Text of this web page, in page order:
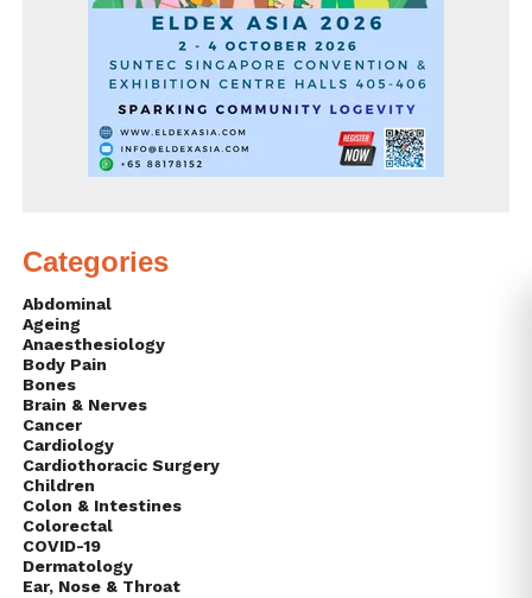
Categories
Abdominal
Ageing
Anaesthesiology
Body Pain
Bones
Brain & Nerves
Cancer
Cardiology
Cardiothoracic Surgery
Children
Colon & Intestines
Colorectal
COVID-19
Dermatology
Ear, Nose & Throat